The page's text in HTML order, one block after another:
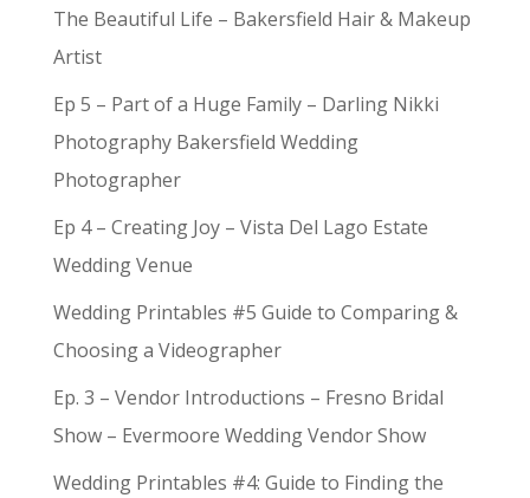
The Beautiful Life – Bakersfield Hair & Makeup
Artist
Ep 5 – Part of a Huge Family – Darling Nikki
Photography Bakersfield Wedding
Photographer
Ep 4 – Creating Joy – Vista Del Lago Estate
Wedding Venue
Wedding Printables #5 Guide to Comparing &
Choosing a Videographer
Ep. 3 – Vendor Introductions – Fresno Bridal
Show – Evermoore Wedding Vendor Show
Wedding Printables #4: Guide to Finding the